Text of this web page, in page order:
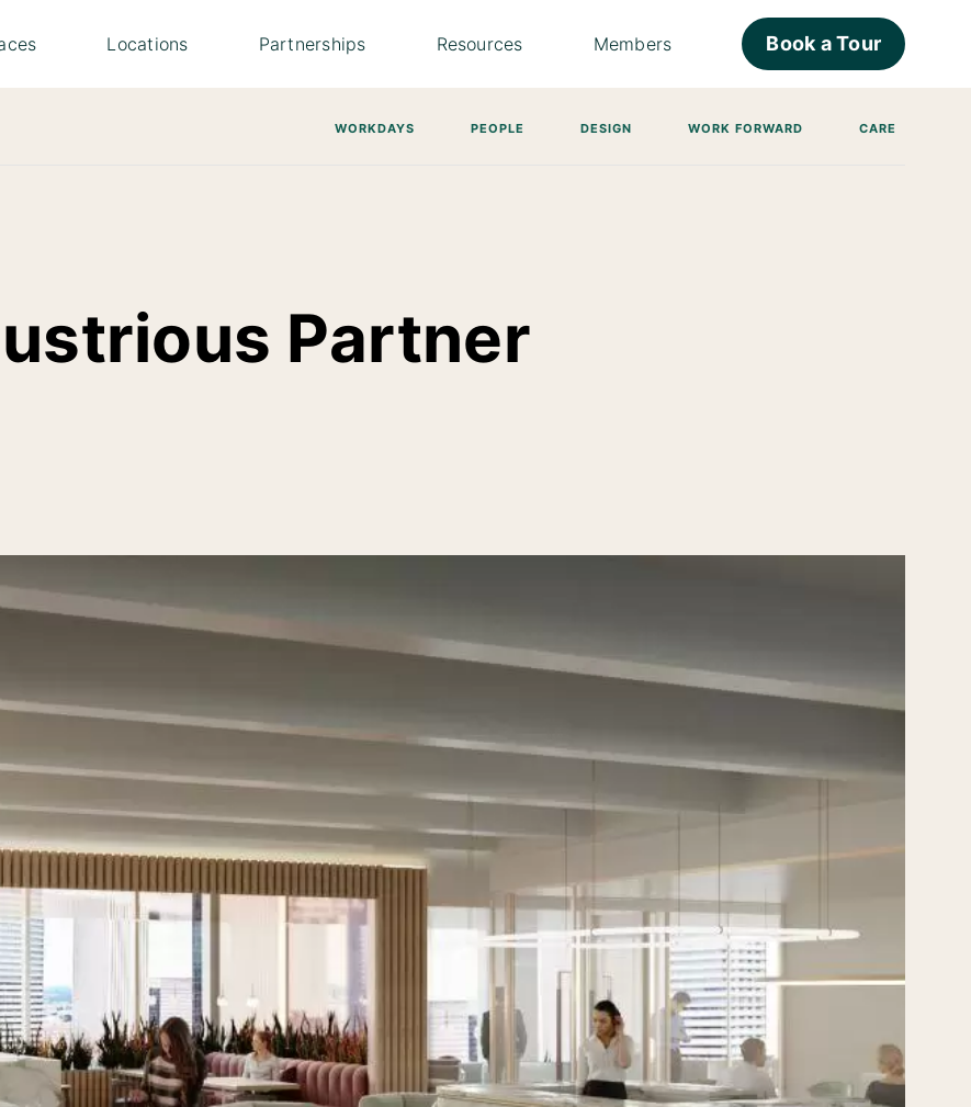
Locations Partnerships Resources Members Book a Tour
WORKDAYS PEOPLE DESIGN WORK FORWARD CARE
Partner